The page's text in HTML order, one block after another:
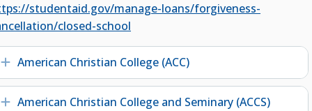
studentaid.gov/manage-loans/forgiveness-
closed-school
Expand
American Christian College (ACC)
Expand
American Christian College and Seminary (ACCS)